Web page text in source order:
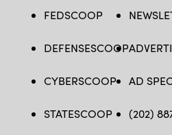
FEDSCOOP
DEFENSESCOOP
CYBERSCOOP
STATESCOOP
AD
(202)